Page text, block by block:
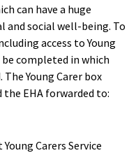
can have a huge
social well-being. To
access to Young
completed in which
Young Carer box
the EHA forwarded to:
Carers Service